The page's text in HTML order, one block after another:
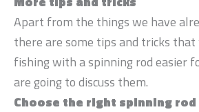
Apart from the things we have
there are some tips and tricks
fishing with a spinning rod easier
are going to discuss them.
Choose the right spinning rod